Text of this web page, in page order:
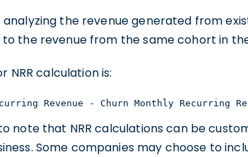
analyzing the revenue generated from
the revenue from the same cohort in
calculation is:
Revenue - Churn Monthly Recurring
note that NRR calculations can be
Some companies may choose to